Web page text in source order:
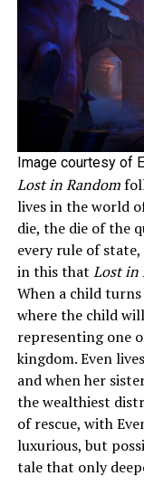
Image courtesy of
Lost in Random
lives in the world
die, the die of the
every rule of
in this that Lost in
When a child
where the child
representing one
kingdom. Even
and when her
the wealthiest
of rescue, with
luxurious, but
tale that only